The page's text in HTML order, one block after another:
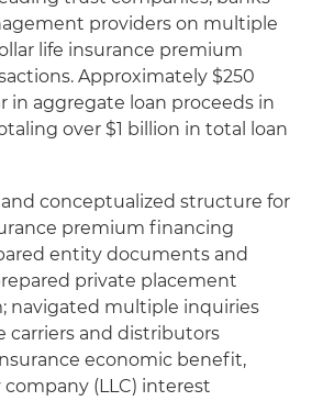
providers on multiple
life insurance premium
Approximately $250
in aggregate loan proceeds in
over $1 billion in total loan
conceptualized structure for
premium financing
entity documents and
private placement
navigated multiple inquiries
carriers and distributors
economic benefit,
(LLC) interest